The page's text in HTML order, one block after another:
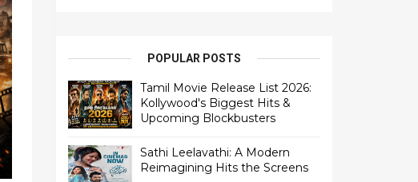
POPULAR POSTS
Tamil Movie Release List 2026:
Kollywood's Biggest Hits &
Upcoming Blockbusters
Sathi Leelavathi: A Modern
Reimagining Hits the Screens